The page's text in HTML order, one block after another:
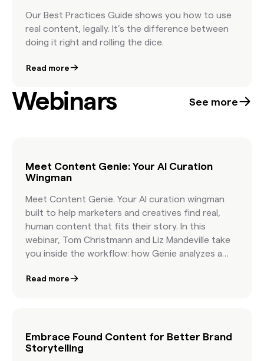
Our Best Practices Guide shows you how to use
real content, legally. It’s the difference between
doing it right and rolling the dice.
Read more
Webinars See more
Meet Content Genie: Your AI Curation
Wingman
Meet Content Genie. Your AI curation wingman
built to help marketers and creatives find real,
human content that fits their story. In this
webinar, Tom Christmann and Liz Mandeville take
you inside the workflow: how Genie analyzes a
curated, licensable content that reflects your
away knowing how to write more effective briefs,
how to organize Found Content in minutes, and
Read more
Embrace Found Content for Better Brand
Storytelling